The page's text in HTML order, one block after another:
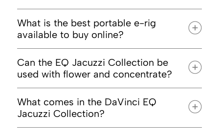
traditional torch
What is the best portable e-rig
available to buy online?
DaVinci EQ: Jacuzzi Collection
Can the EQ Jacuzzi Collection be
used with flower and concentrate?
device that handles dry herb
What comes in the DaVinci EQ
Jacuzzi Collection?